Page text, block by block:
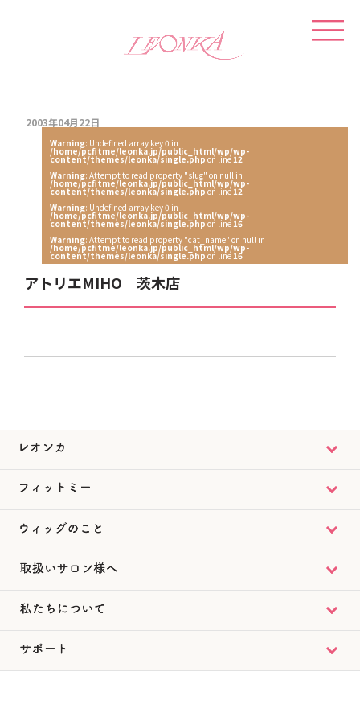
2003年04月22日
Warning: Undefined array key 0 in
/home/pcfitme/leonka.jp/public_html/wp/wp-
content/themes/leonka/single.php on line12
Warning: Attempt to read property "slug" on null in
/home/pcfitme/leonka.jp/public_html/wp/wp-
content/themes/leonka/single.php on line12
Warning: Undefined array key 0 in
/home/pcfitme/leonka.jp/public_html/wp/wp-
content/themes/leonka/single.php on line16
Warning: Attempt to read property "cat_name" on null in
/home/pcfitme/leonka.jp/public_html/wp/wp-
content/themes/leonka/single.php on line16
アトリエMIHO 茨木店